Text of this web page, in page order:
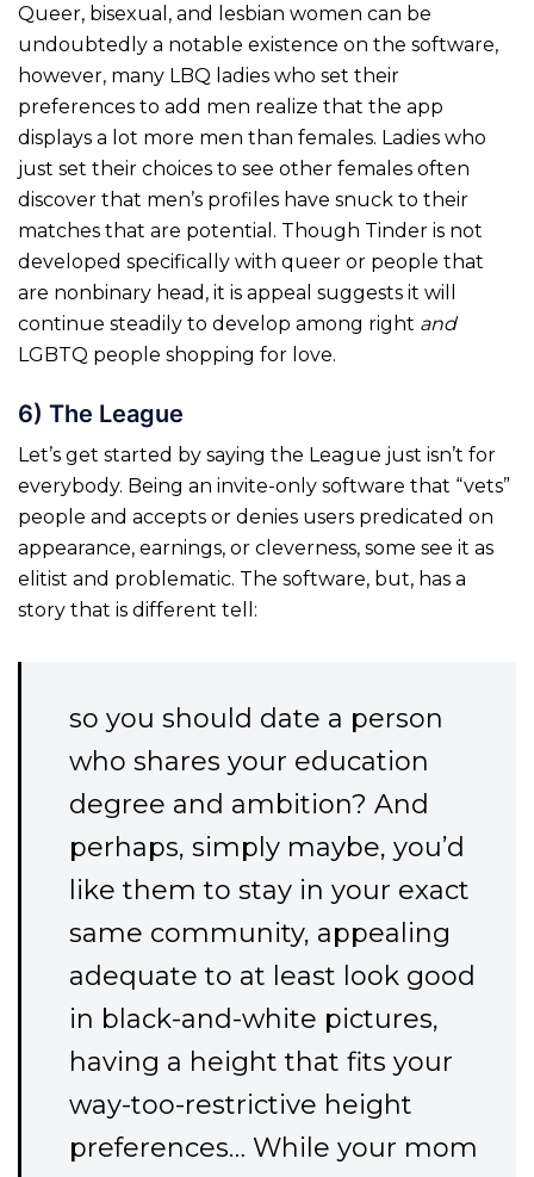
Queer, bisexual, and lesbian women can be
undoubtedly a notable existence on the software,
however, many LBQ ladies who set their
preferences to add men realize that the app
displays a lot more men than females. Ladies who
just set their choices to see other females often
discover that men’s profiles have snuck to their
matches that are potential. Though Tinder is not
developed specifically with queer or people that
are nonbinary head, it is appeal suggests it will
continue steadily to develop among right and
LGBTQ people shopping for love.
6) The League
Let’s get started by saying the League just isn’t for
everybody. Being an invite-only software that “vets”
people and accepts or denies users predicated on
appearance, earnings, or cleverness, some see it as
elitist and problematic. The software, but, has a
story that is different tell:
so you should date a person
who shares your education
degree and ambition? And
perhaps, simply maybe, you’d
like them to stay in your exact
same community, appealing
adequate to at least look good
in black-and-white pictures,
having a height that fits your
way-too-restrictive height
preferences… While your mom